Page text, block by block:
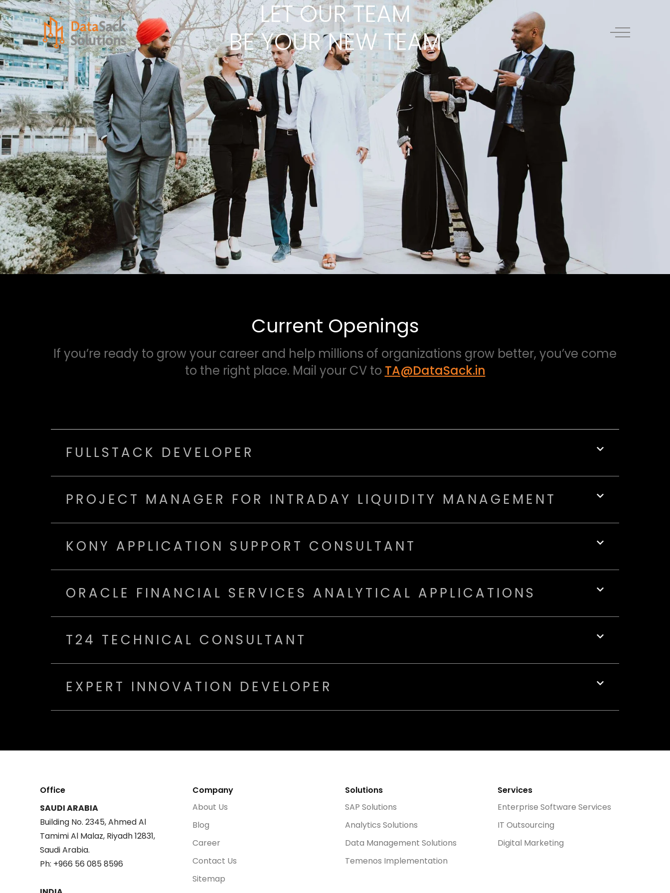
LET OUR TEAM
BE YOUR NEW TEAM
Current Openings
If you’re ready to grow your career and help millions of organizations grow better, you’ve come
to the right place. Mail your CV to TA@DataSack.in
FULLSTACK DEVELOPER
PROJECT MANAGER FOR INTRADAY LIQUIDITY MANAGEMENT
KONY APPLICATION SUPPORT CONSULTANT
ORACLE FINANCIAL SERVICES ANALYTICAL APPLICATIONS
T24 TECHNICAL CONSULTANT
EXPERT INNOVATION DEVELOPER
Office
SAUDI ARABIA
Building No. 2345, Ahmed Al
Tamimi Al Malaz, Riyadh 12831,
Saudi Arabia.
Ph: +966 56 085 8596
Company
About Us
Blog
Career
Contact Us
Sitemap
Solutions
SAP Solutions
Analytics Solutions
Data Management Solutions
Temenos Implementation
Services
Enterprise Software Services
IT Outsourcing
Digital Marketing